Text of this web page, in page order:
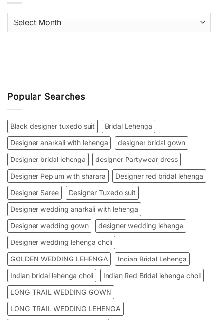
Archives
Popular Searches
Black designer tuxedo suit
Bridal Lehenga
Designer anarkali with lehenga
designer bridal gown
Designer bridal lehenga
designer Partywear dress
Designer Peplum with sharara
Designer red bridal lehenga
Designer Saree
Designer Tuxedo suit
Designer wedding anarkali with lehenga
Designer wedding gown
designer wedding lehenga
Designer wedding lehenga choli
GOLDEN WEDDING LEHENGA
Indian Bridal Lehenga
Indian bridal lehenga choli
Indian Red Bridal lehenga choli
LONG TRAIL WEDDING GOWN
LONG TRAIL WEDDING LEHENGA